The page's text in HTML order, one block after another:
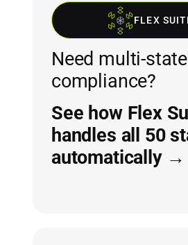
FLEX
Need multi-state
compliance?
See how Flex
handles all 50
automatically →